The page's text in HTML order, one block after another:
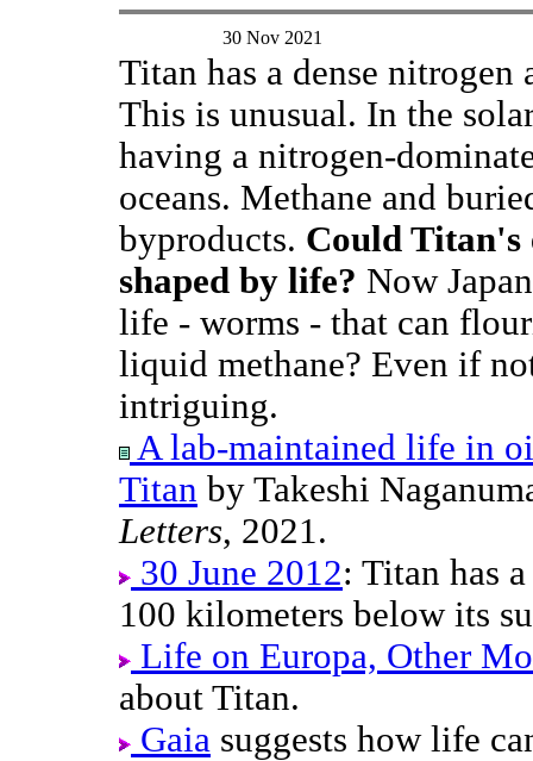
30 Nov 2021
Titan has a dense nitrogen
This is unusual. In the
having a nitrogen-
oceans. Methane and
byproducts. Could Titan's
shaped by life? Now
life - worms - that can
liquid methane? Even if
intriguing.
A lab-maintained life in
Titan by Takeshi
Letters, 2021.
30 June 2012: Titan has
100 kilometers below its
Life on Europa, Other
about Titan.
Gaia suggests how life